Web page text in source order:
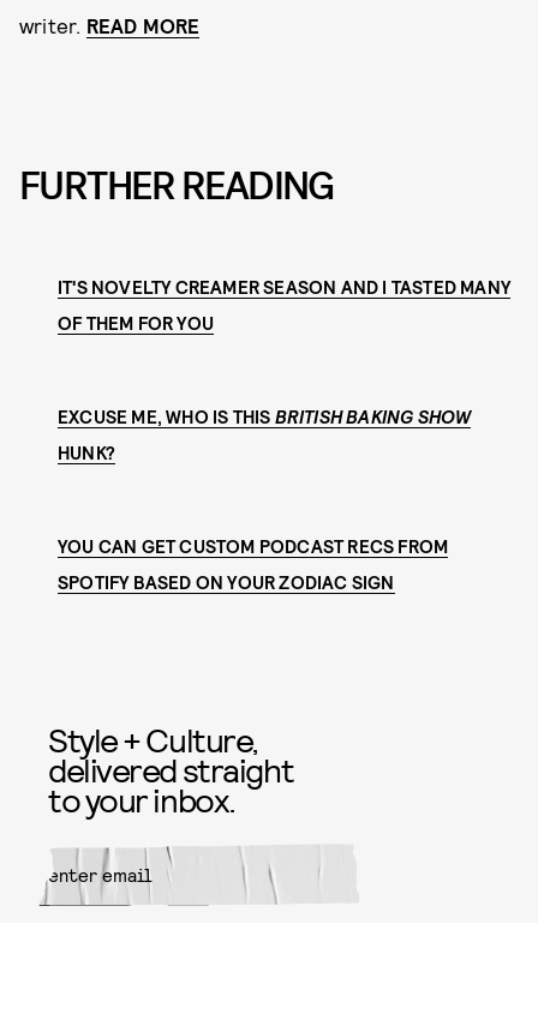
writer. READ MORE
FURTHER READING
IT'S NOVELTY CREAMER SEASON AND I TASTED MANY
OF THEM FOR YOU
EXCUSE ME, WHO IS THIS BRITISH BAKING SHOW
HUNK?
YOU CAN GET CUSTOM PODCAST RECS FROM
SPOTIFY BASED ON YOUR ZODIAC SIGN
Style + Culture,
delivered straight
to your inbox.